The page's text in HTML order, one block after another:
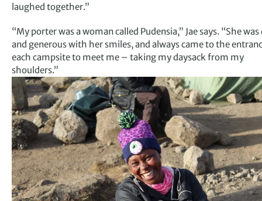
laughed together.”
“My porter was a woman called Pudensia,” Jae says. “She
and generous with her smiles, and always came to the
each campsite to meet me – taking my daysack from my
shoulders.”